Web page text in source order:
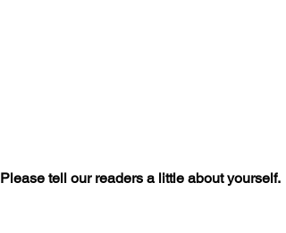
Please tell our readers a little about yourself.